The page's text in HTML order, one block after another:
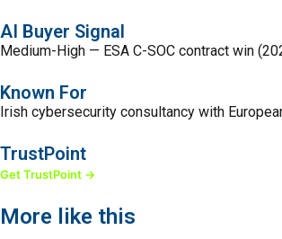
AI Buyer Signal
Medium-High — ESA C-SOC contract win
Known For
Irish cybersecurity consultancy with
TrustPoint
Get TrustPoint →
More like this